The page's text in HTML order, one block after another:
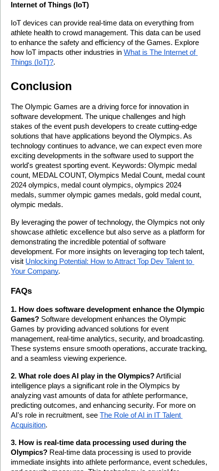
Internet of Things (IoT)
IoT devices can provide real-time data on everything from
athlete health to crowd management. This data can be used
to enhance the safety and efficiency of the Games. Explore
how IoT impacts other industries in What is The Internet of
Things (IoT)?.
Conclusion
The Olympic Games are a driving force for innovation in
software development. The unique challenges and high
stakes of the event push developers to create cutting-edge
solutions that have applications beyond the Olympics. As
technology continues to advance, we can expect even more
exciting developments in the software used to support the
world's greatest sporting event. Keywords: Olympic medal
count, MEDAL COUNT, Olympics Medal Count, medal count
2024 olympics, medal count olympics, olympics 2024
medals, summer olympic games medals, gold medal count,
olympic medals.
By leveraging the power of technology, the Olympics not only
showcase athletic excellence but also serve as a platform for
demonstrating the incredible potential of software
development. For more insights on leveraging top tech talent,
visit Unlocking Potential: How to Attract Top Dev Talent to
Your Company.
FAQs
1. How does software development enhance the Olympic
Games? Software development enhances the Olympic
Games by providing advanced solutions for event
management, real-time analytics, security, and broadcasting.
These systems ensure smooth operations, accurate tracking,
and a seamless viewing experience.
2. What role does AI play in the Olympics? Artificial
intelligence plays a significant role in the Olympics by
analyzing vast amounts of data for athlete performance,
predicting outcomes, and enhancing security. For more on
AI's role in recruitment, see The Role of AI in IT Talent
Acquisition.
3. How is real-time data processing used during the
Olympics? Real-time data processing is used to provide
immediate insights into athlete performance, event schedules,